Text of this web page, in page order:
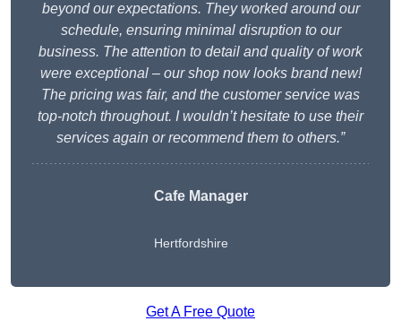
beyond our expectations. They worked around our
schedule, ensuring minimal disruption to our
business. The attention to detail and quality of work
were exceptional – our shop now looks brand new!
The pricing was fair, and the customer service was
top-notch throughout. I wouldn’t hesitate to use their
services again or recommend them to others.”
Cafe Manager
Hertfordshire
Get A Free Quote